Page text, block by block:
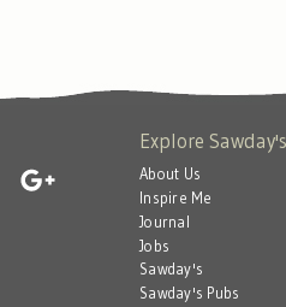
Explore Sawday's
About Us
Inspire Me
Journal
Jobs
Sawday's
Sawday's Pubs